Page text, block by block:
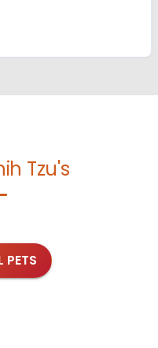
Tzu's
PETS